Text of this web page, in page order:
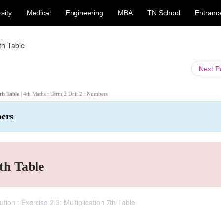
Medical Engineering MBA TN School
Table
Next
Table | 4th Maths : Term 2 Unit 2 : Numbers
Table
: Exercise 2.3: Multiplication 7th Table